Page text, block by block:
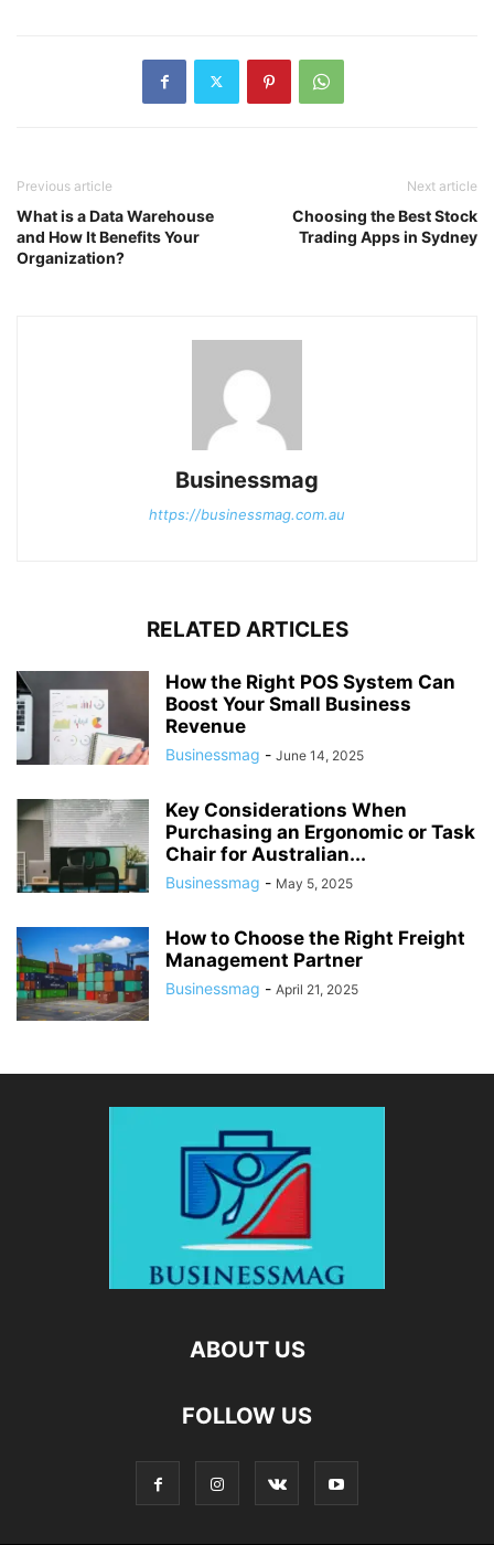
Previous article
What is a Data Warehouse
and How It Benefits Your
Organization?
Next article
Choosing the Best Stock
Trading Apps in Sydney
Businessmag
https://businessmag.com.au
RELATED ARTICLES
How the Right POS System Can
Boost Your Small Business
Revenue
Businessmag - June 14, 2025
Key Considerations When
Purchasing an Ergonomic or Task
Chair for Australian...
Businessmag - May 5, 2025
How to Choose the Right Freight
Management Partner
Businessmag - April 21, 2025
ABOUT US
FOLLOW US